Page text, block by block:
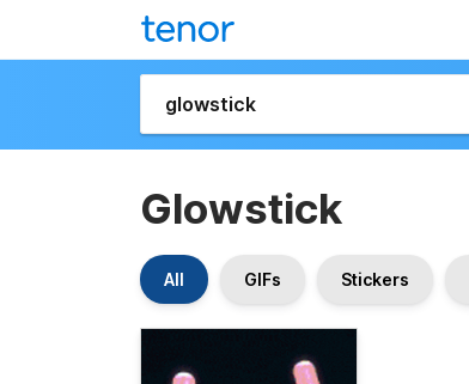
Glowstick
All GIFs Stickers